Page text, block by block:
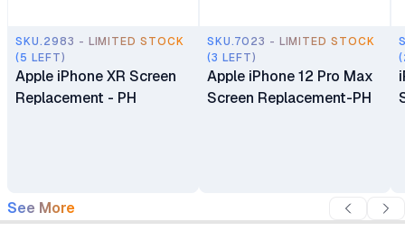
SKU.2983 - LIMITED STOCK
(5 LEFT)
Apple iPhone XR Screen
Replacement - PH
SKU.7023 - LIMITED STOCK
(3 LEFT)
Apple iPhone 12 Pro Max
Screen Replacement-PH
See More